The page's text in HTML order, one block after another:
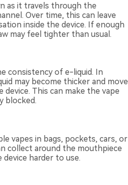
as it travels through the
Over time, this can leave
inside the device. If enough
may feel tighter than usual.
consistency of e-liquid. In
may become thicker and move
This can make the vape
blocked.
vapes in bags, pockets, cars, or
collect around the mouthpiece
harder to use.